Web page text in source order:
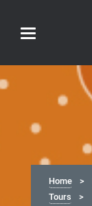
Toggle
navigation
Home
Tours